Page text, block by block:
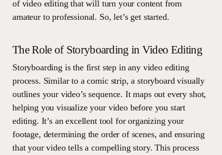
of video editing that will turn your content from
amateur to professional. So, let’s get started.
The Role of Storyboarding in Video Editing
Storyboarding is the first step in any video editing
process. Similar to a comic strip, a storyboard visually
outlines your video’s sequence. It maps out every shot,
helping you visualize your video before you start
editing. It’s an excellent tool for organizing your
footage, determining the order of scenes, and ensuring
that your video tells a compelling story. This process